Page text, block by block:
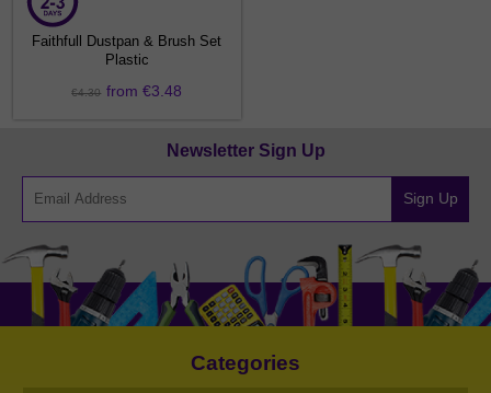
Faithfull Dustpan & Brush Set
Plastic
€4.30 from €3.48
Newsletter Sign Up
Sign Up
Categories